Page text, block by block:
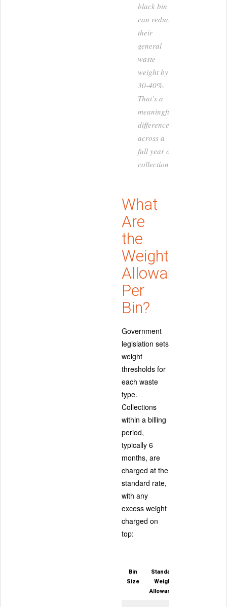
black bin
can reduce
their
general
waste
weight by
30-40%.
That’s a
meaningful
difference
across a
full year of
collections.
What
Are
the
Weight
Allowances
Per
Bin?
Government
legislation sets
weight
thresholds for
each waste
type.
Collections
within a billing
period,
typically 6
months, are
charged at the
standard rate,
with any
excess weight
charged on
top:
Bin
Size
Standard
Weight
Allowance